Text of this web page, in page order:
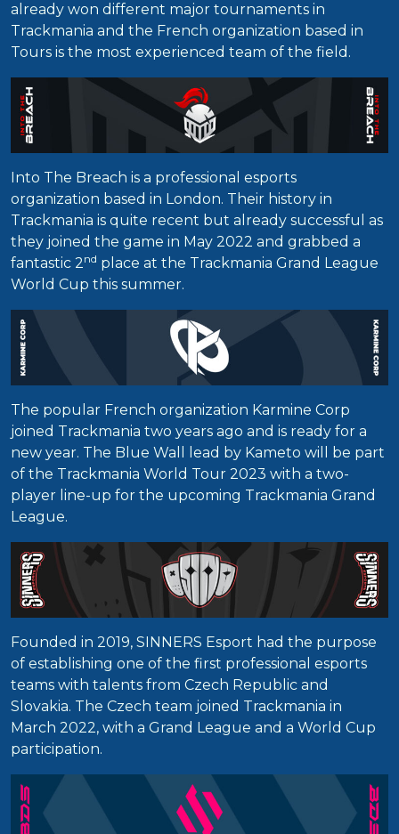
already won different major tournaments in
Trackmania and the French organization based in
Tours is the most experienced team of the field.
Into The Breach is a professional esports
organization based in London. Their history in
Trackmania is quite recent but already successful as
they joined the game in May 2022 and grabbed a
fantastic 2nd place at the Trackmania Grand League
World Cup this summer.
The popular French organization Karmine Corp
joined Trackmania two years ago and is ready for a
new year. The Blue Wall lead by Kameto will be part
of the Trackmania World Tour 2023 with a two-
player line-up for the upcoming Trackmania Grand
League.
Founded in 2019, SINNERS Esport had the purpose
of establishing one of the first professional esports
teams with talents from Czech Republic and
Slovakia. The Czech team joined Trackmania in
March 2022, with a Grand League and a World Cup
participation.